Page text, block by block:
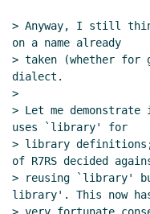
Re: scheme-script
Kortela (26 Jun 2021
Re: scheme-
Re: scheme-
Kortela(28 Jun
Re: scheme-
Feeley(27 Jun 2021
Re: scheme-
Nieper-
> Anyway, I still
on a name already
> taken (whether for
dialect.
>
> Let me
uses `library' for
> library definitions;
of R7RS decided
> reusing `library'
library'. This now